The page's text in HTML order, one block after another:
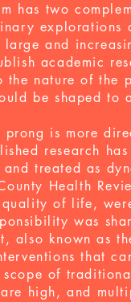
has two
explorations
and
academic
the nature of the
be shaped to
prong is more
research
and treated as
Health
quality of life,
was
also known as
that
scope of
high, and